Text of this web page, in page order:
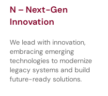
N – Next-Gen
Innovation
We lead with innovation,
embracing emerging
technologies to modernize
legacy systems and build
future-ready solutions.